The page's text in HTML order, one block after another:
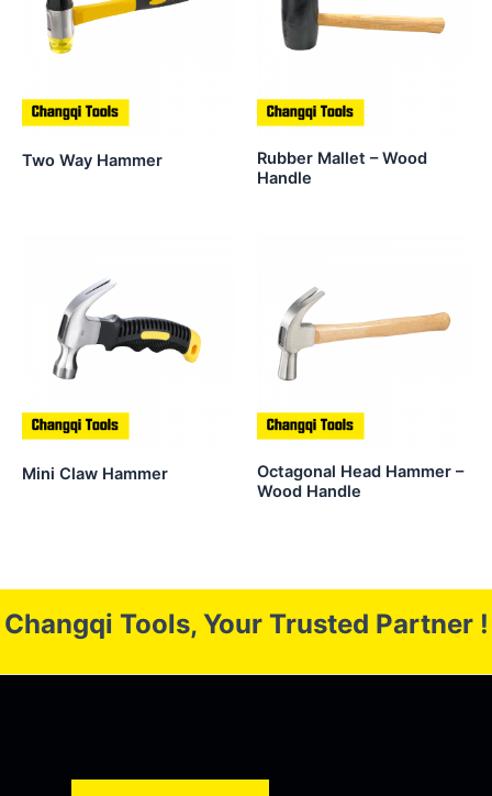
Two Way Hammer
Rubber Mallet – Wood
Handle
Mini Claw Hammer
Octagonal Head Hammer –
Wood Handle
Changqi Tools, Your Trusted Partner !